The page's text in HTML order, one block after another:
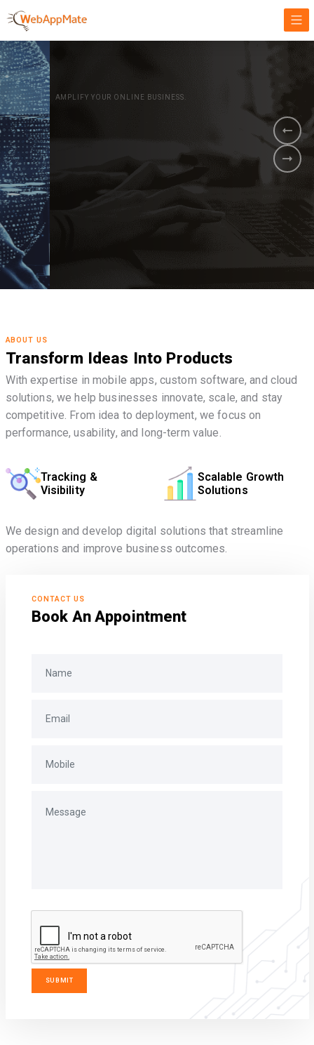
AMPLIFY YOUR ONLINE BUSINESS.
It's time to
Innovate Your
Business
GET STARTED NOW
ABOUT US
Transform Ideas Into Products
With expertise in mobile apps, custom software, and cloud
solutions, we help businesses innovate, scale, and stay
competitive. From idea to deployment, we focus on
performance, usability, and long-term value.
Tracking &
Visibility
Scalable Growth
Solutions
We design and develop digital solutions that streamline
operations and improve business outcomes.
CONTACT US
Book An Appointment